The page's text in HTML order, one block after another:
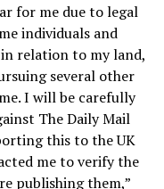
for me due to legal
individuals and
relation to my land,
several other
I will be carefully
The Daily Mail
this to the UK
me to verify the
publishing them,”